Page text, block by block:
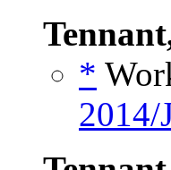
*
2014/